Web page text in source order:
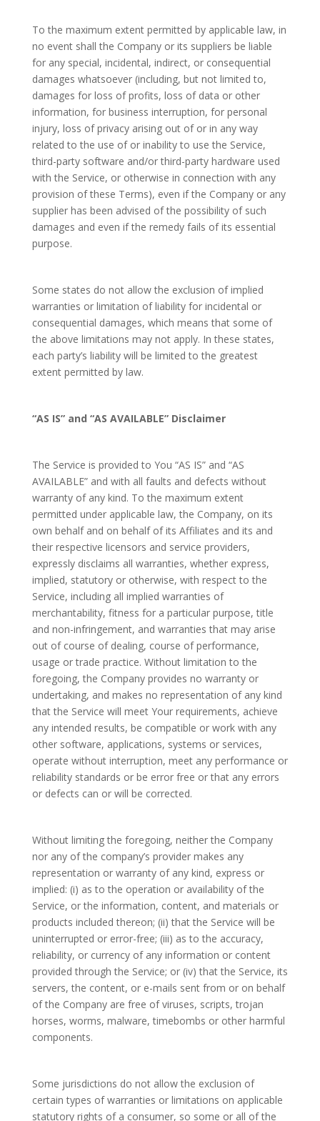
To the maximum extent permitted by applicable law, in
no event shall the Company or its suppliers be liable
for any special, incidental, indirect, or consequential
damages whatsoever (including, but not limited to,
damages for loss of profits, loss of data or other
information, for business interruption, for personal
injury, loss of privacy arising out of or in any way
related to the use of or inability to use the Service,
third-party software and/or third-party hardware used
with the Service, or otherwise in connection with any
provision of these Terms), even if the Company or any
supplier has been advised of the possibility of such
damages and even if the remedy fails of its essential
purpose.
Some states do not allow the exclusion of implied
warranties or limitation of liability for incidental or
consequential damages, which means that some of
the above limitations may not apply. In these states,
each party’s liability will be limited to the greatest
extent permitted by law.
“AS IS” and “AS AVAILABLE” Disclaimer
The Service is provided to You “AS IS” and “AS
AVAILABLE” and with all faults and defects without
warranty of any kind. To the maximum extent
permitted under applicable law, the Company, on its
own behalf and on behalf of its Affiliates and its and
their respective licensors and service providers,
expressly disclaims all warranties, whether express,
implied, statutory or otherwise, with respect to the
Service, including all implied warranties of
merchantability, fitness for a particular purpose, title
and non-infringement, and warranties that may arise
out of course of dealing, course of performance,
usage or trade practice. Without limitation to the
foregoing, the Company provides no warranty or
undertaking, and makes no representation of any kind
that the Service will meet Your requirements, achieve
any intended results, be compatible or work with any
other software, applications, systems or services,
operate without interruption, meet any performance or
reliability standards or be error free or that any errors
or defects can or will be corrected.
Without limiting the foregoing, neither the Company
nor any of the company’s provider makes any
representation or warranty of any kind, express or
implied: (i) as to the operation or availability of the
Service, or the information, content, and materials or
products included thereon; (ii) that the Service will be
uninterrupted or error-free; (iii) as to the accuracy,
reliability, or currency of any information or content
provided through the Service; or (iv) that the Service, its
servers, the content, or e-mails sent from or on behalf
of the Company are free of viruses, scripts, trojan
horses, worms, malware, timebombs or other harmful
components.
Some jurisdictions do not allow the exclusion of
certain types of warranties or limitations on applicable
statutory rights of a consumer, so some or all of the